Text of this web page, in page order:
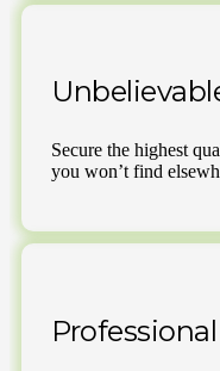
Secure the highest
you won’t find